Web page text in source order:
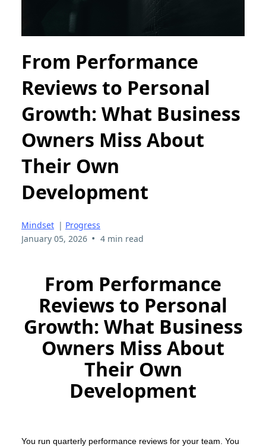
From Performance
Reviews to Personal
Growth: What Business
Owners Miss About
Their Own
Development
Mindset | Progress
January 05, 2026 • 4 min read
From Performance
Reviews to Personal
Growth: What Business
Owners Miss About
Their Own
Development
You run quarterly performance reviews for your team. You